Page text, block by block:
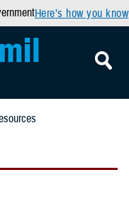
Here’s how you know